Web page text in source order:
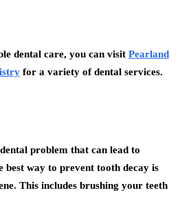
dental care, you can visit Pearland
for a variety of dental services.
problem that can lead to
best way to prevent tooth decay is
This includes brushing your teeth